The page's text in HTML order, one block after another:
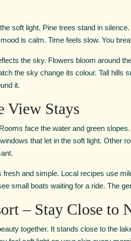
soft light. Pine trees stand in
is calm. Time feels slow. You
the sky. Flowers bloom around
the sky change its colour. Tall hills
it.
View Stays
face the water and green
that let in the soft light. Other
and simple. Local recipes use
small boats waiting for a ride. The
– Stay Close to
together. It stands close to the